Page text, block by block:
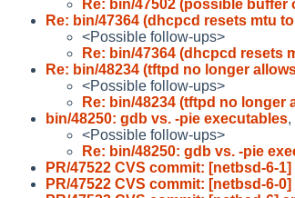
Re: bin/47502 (possible
Re: bin/47364 (dhcpcd resets mtu
<Possible follow-ups>
Re: bin/47364 (dhcpcd resets
Re: bin/48234 (tftpd no longer
<Possible follow-ups>
Re: bin/48234 (tftpd no longer
bin/48250: gdb vs. -pie executables,
<Possible follow-ups>
Re: bin/48250: gdb vs. -pie
PR/47522 CVS commit: [netbsd-6-
PR/47522 CVS commit: [netbsd-6-